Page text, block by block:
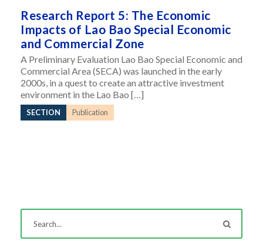
Research Report 5: The Economic
Impacts of Lao Bao Special Economic
and Commercial Zone
A Preliminary Evaluation Lao Bao Special Economic and
Commercial Area (SECA) was launched in the early
2000s, in a quest to create an attractive investment
environment in the Lao Bao […]
SECTION Publication